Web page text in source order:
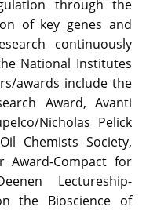
through the
of key genes and
continuously
National Institutes
awards include the
Award, Avanti
Nicholas Pelick
Chemists Society,
Award-Compact for
Lectureship-
the Bioscience of